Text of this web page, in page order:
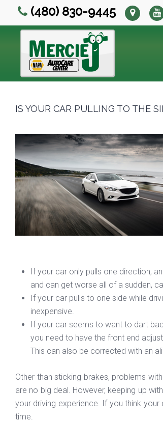
(480) 830-9445
IS YOUR CAR PULLING TO THE
If your car only pulls one direction,
and can get worse all of a sudden,
If your car pulls to one side while
inexpensive.
If your car seems to want to dart
you need to have the front end
This can also be corrected with an
Other than sticking brakes, problems
are no big deal. However, keeping up
your driving experience. If you think
time.